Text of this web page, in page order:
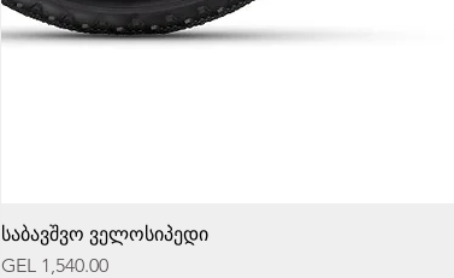
საბავშვო ველოსიპედი
Price
GEL 1,540.00